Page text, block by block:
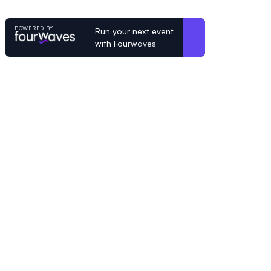
POWERED BY
Run your next event
with Fourwaves